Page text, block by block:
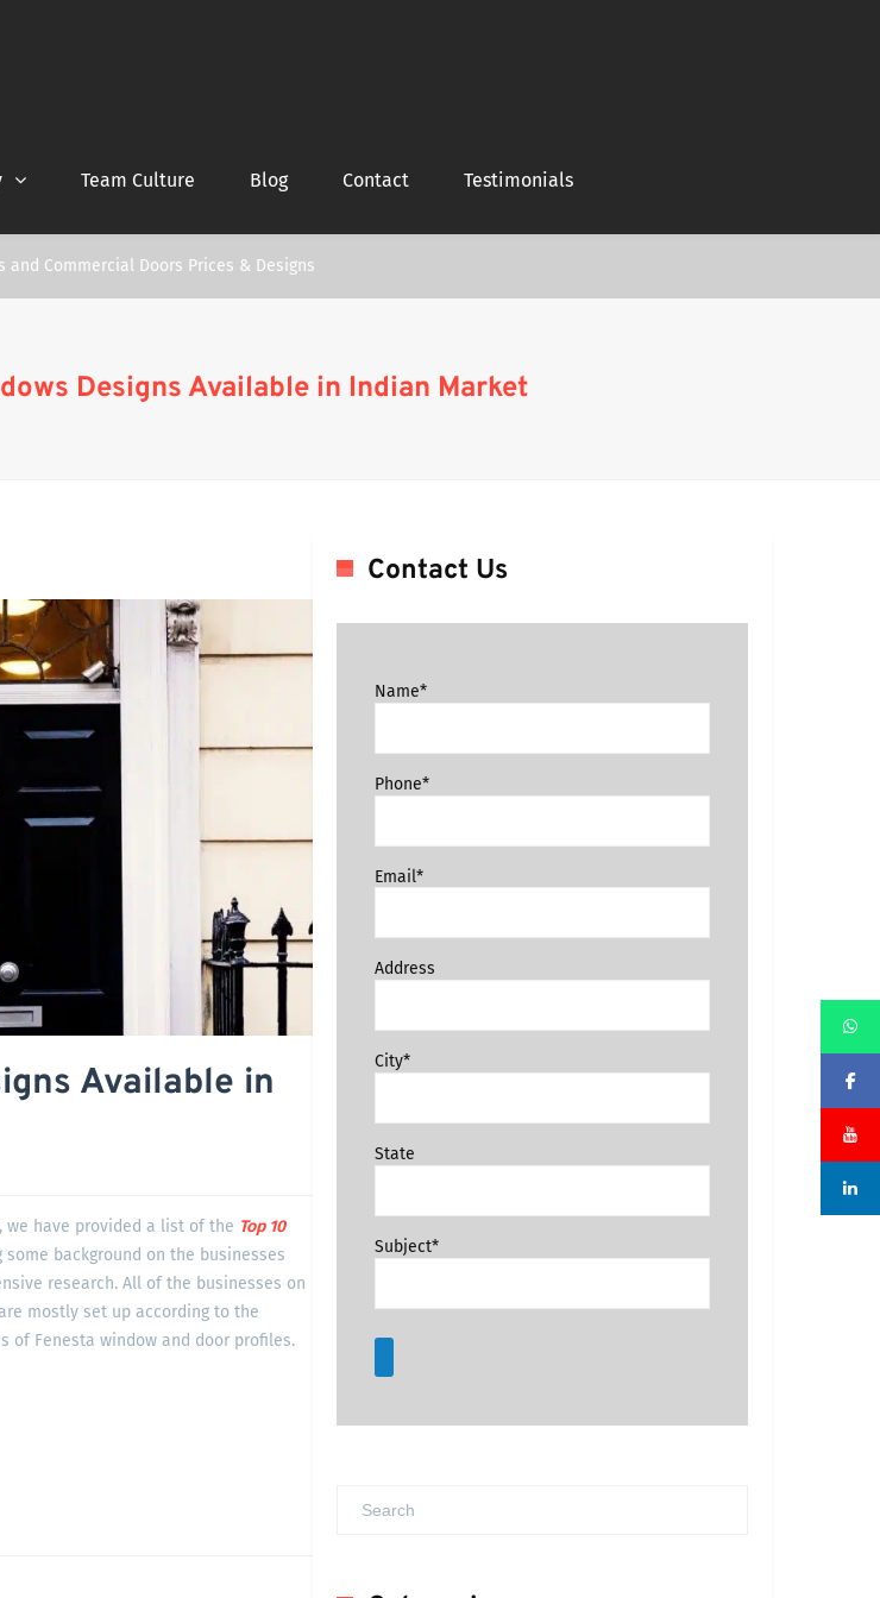
Team Culture Blog Contact Testimonials
and Commercial Doors Prices & Designs
Designs Available in Indian Market
Available in
we have provided a list of the Top 10
background on the businesses
research. All of the businesses on
mostly set up according to the
of Fenesta window and door profiles.
Contact Us
Name*
Phone*
Email*
Address
City*
State
Subject*